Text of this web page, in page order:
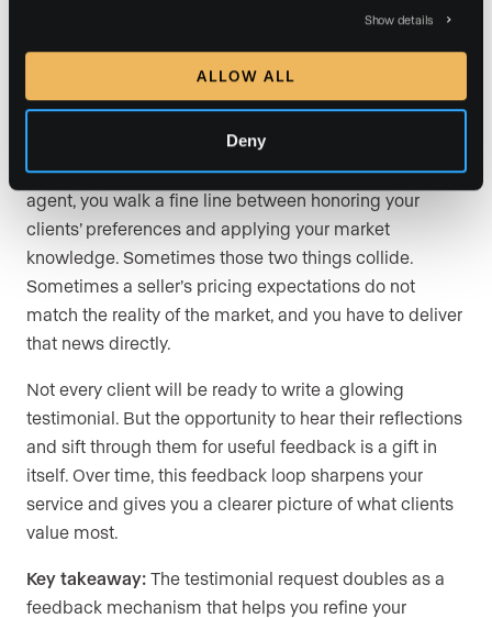
Show details
ALLOW ALL
Deny
conversation will not always result in a glowing review,
and constructive criticism.
Because buying or selling a home is emotionally
charged, it is worth recognizing that not every piece of
criticism will be fair or useful. As a luxury real estate
agent, you walk a fine line between honoring your
clients’ preferences and applying your market
knowledge. Sometimes those two things collide.
Sometimes a seller’s pricing expectations do not
match the reality of the market, and you have to deliver
that news directly.
Not every client will be ready to write a glowing
testimonial. But the opportunity to hear their reflections
and sift through them for useful feedback is a gift in
itself. Over time, this feedback loop sharpens your
service and gives you a clearer picture of what clients
value most.
Key takeaway: The testimonial request doubles as a
feedback mechanism that helps you refine your